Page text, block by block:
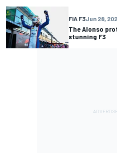
FIA F3Jun 28,
The Alonso
stunning F3